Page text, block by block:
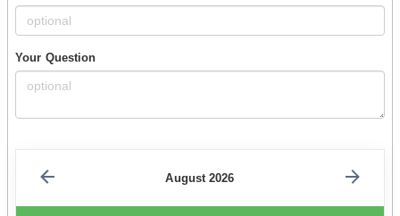
Your Question
August 2026